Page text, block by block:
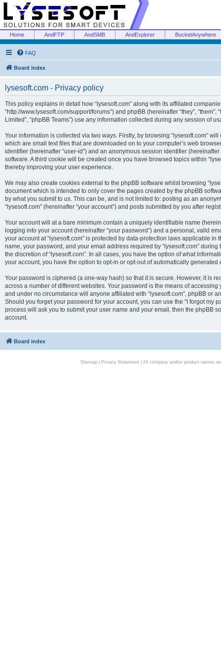
Home AndFTP AndSMB AndExplorer BucketAnywhere
FAQ
Board index
lysesoft.com - Privacy policy
This policy explains in detail how “lysesoft.com” along with its affiliated companies
“http://www.lysesoft.com/support/forums”) and phpBB (hereinafter “they”, “them”,
Limited”, “phpBB Teams”) use any information collected during any session of
Your information is collected via two ways. Firstly, by browsing “lysesoft.com”
which are small text files that are downloaded on to your computer’s web
identifier (hereinafter “user-id”) and an anonymous session identifier
software. A third cookie will be created once you have browsed topics within
thereby improving your user experience.
We may also create cookies external to the phpBB software whilst browsing
document which is intended to only cover the pages created by the phpBB
by what you submit to us. This can be, and is not limited to: posting as an
“lysesoft.com” (hereinafter “your account”) and posts submitted by you after
Your account will at a bare minimum contain a uniquely identifiable name
logging into your account (hereinafter “your password”) and a personal, valid
your account at “lysesoft.com” is protected by data-protection laws applicable
name, your password, and your email address required by “lysesoft.com”
the discretion of “lysesoft.com”. In all cases, you have the option of what
your account, you have the option to opt-in or opt-out of automatically generated
Your password is ciphered (a one-way hash) so that it is secure. However, it is
across a number of different websites. Your password is the means of
and under no circumstance will anyone affiliated with “lysesoft.com”, phpBB or
Should you forget your password for your account, you can use the “I forgot my
process will ask you to submit your user name and your email, then the phpBB
account.
Board index
Sitemap| Privacy Statement| All company and/or product names